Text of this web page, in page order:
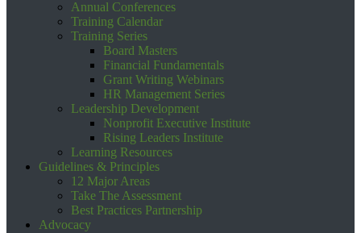
Annual Conferences
Training Calendar
Training Series
Board Masters
Financial Fundamentals
Grant Writing Webinars
HR Management Series
Leadership Development
Nonprofit Executive Institute
Rising Leaders Institute
Learning Resources
Guidelines & Principles
12 Major Areas
Take The Assessment
Best Practices Partnership
Advocacy